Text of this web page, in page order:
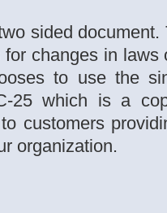
sided
changes in laws
to use the
25 which is a
customers
organization.